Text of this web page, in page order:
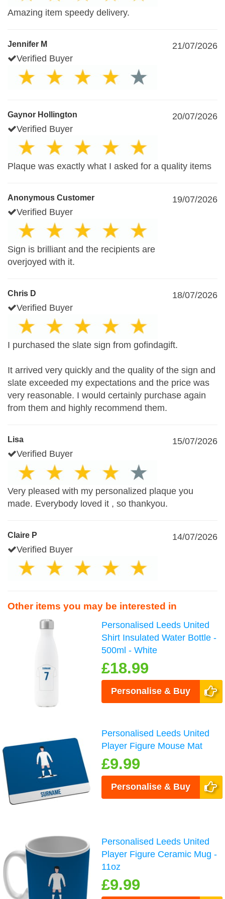
Amazing item speedy delivery.
Jennifer M
21/07/2026
Verified Buyer
Gaynor Hollington
20/07/2026
Verified Buyer
Plaque was exactly what I asked for a quality items
Anonymous Customer
19/07/2026
Verified Buyer
Sign is brilliant and the recipients are
overjoyed with it.
Chris D
18/07/2026
Verified Buyer
I purchased the slate sign from gofindagift.
It arrived very quickly and the quality of the sign and
slate exceeded my expectations and the price was
very reasonable. I would certainly purchase again
from them and highly recommend them.
Lisa
15/07/2026
Verified Buyer
Very pleased with my personalized plaque you
made. Everybody loved it , so thankyou.
Claire P
14/07/2026
Verified Buyer
Other items you may be interested in
Personalised Leeds United
Shirt Insulated Water Bottle -
500ml - White
£18.99
Personalise & Buy
Personalised Leeds United
Player Figure Mouse Mat
£9.99
Personalise & Buy
Personalised Leeds United
Player Figure Ceramic Mug -
11oz
£9.99